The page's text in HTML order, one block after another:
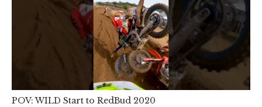
POV: WILD Start to RedBud 2020